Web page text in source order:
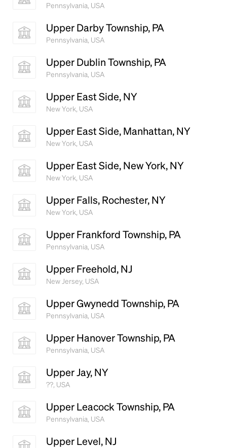
Pennsylvania, USA
Upper Darby Township, PA
Pennsylvania, USA
Upper Dublin Township, PA
Pennsylvania, USA
Upper East Side, NY
New York, USA
Upper East Side, Manhattan, NY
New York, USA
Upper East Side, New York, NY
New York, USA
Upper Falls, Rochester, NY
New York, USA
Upper Frankford Township, PA
Pennsylvania, USA
Upper Freehold, NJ
New Jersey, USA
Upper Gwynedd Township, PA
Pennsylvania, USA
Upper Hanover Township, PA
Pennsylvania, USA
Upper Jay, NY
??, USA
Upper Leacock Township, PA
Pennsylvania, USA
Upper Level, NJ